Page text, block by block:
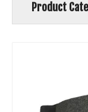
Product